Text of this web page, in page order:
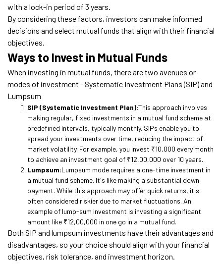
with a lock-in period of 3 years.
By considering these factors, investors can make informed
decisions and select mutual funds that align with their financial
objectives.
Ways to Invest in Mutual Funds
When investing in mutual funds, there are two avenues or
modes of investment - Systematic Investment Plans (SIP) and
Lumpsum
SIP (Systematic Investment Plan):This approach involves
making regular, fixed investments in a mutual fund scheme at
predefined intervals, typically monthly. SIPs enable you to
spread your investments over time, reducing the impact of
market volatility. For example, you invest ₹10,000 every month
to achieve an investment goal of ₹12,00,000 over 10 years.
Lumpsum:Lumpsum mode requires a one-time investment in
a mutual fund scheme. It's like making a substantial down
payment. While this approach may offer quick returns, it's
often considered riskier due to market fluctuations. An
example of lump-sum investment is investing a significant
amount like ₹12,00,000 in one go in a mutual fund.
Both SIP and lumpsum investments have their advantages and
disadvantages, so your choice should align with your financial
objectives, risk tolerance, and investment horizon.